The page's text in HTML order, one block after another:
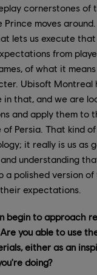
cornerstones of
moves
lets us execute
from
of what it
Ubisoft Montreal
in that, and we are
and apply them to
of Persia. That kind
it really is us as
understanding
a polished version
expectations.
begin to approach
you able to use
either as an
doing?